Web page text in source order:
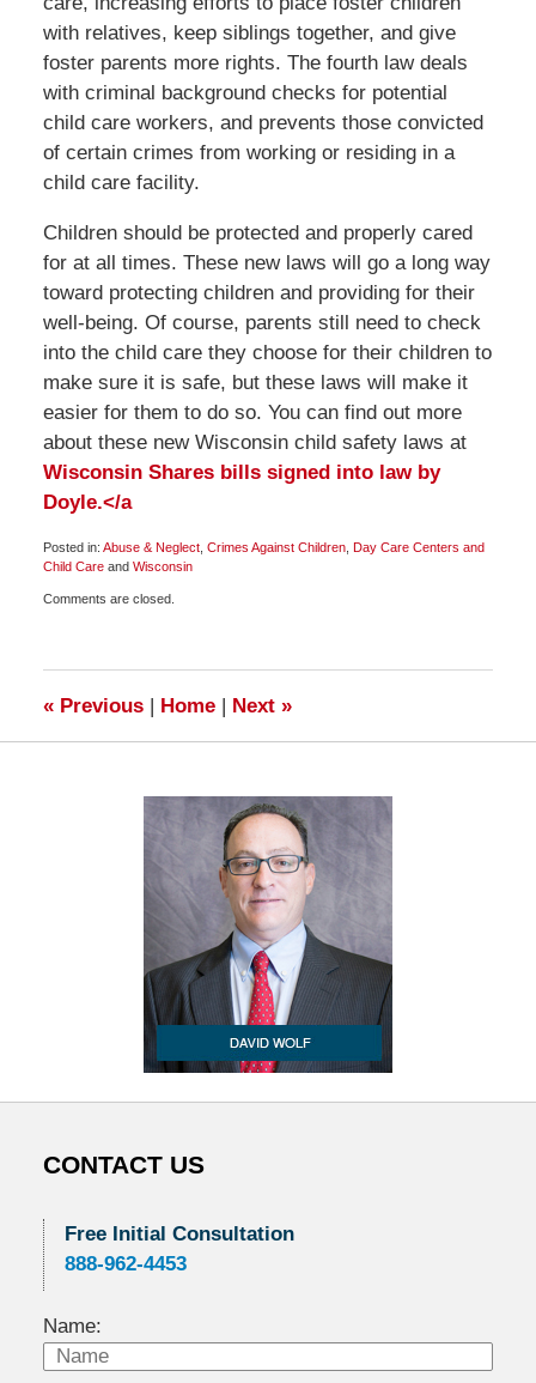
with relatives, keep siblings together, and give
foster parents more rights. The fourth law deals
with criminal background checks for potential
child care workers, and prevents those convicted
of certain crimes from working or residing in a
child care facility.
Children should be protected and properly cared
for at all times. These new laws will go a long way
toward protecting children and providing for their
well-being. Of course, parents still need to check
into the child care they choose for their children to
make sure it is safe, but these laws will make it
easier for them to do so. You can find out more
about these new Wisconsin child safety laws at
Wisconsin Shares bills signed into law by
Doyle.</a
Posted in: Abuse & Neglect, Crimes Against Children, Day Care Centers and
Child Careand Wisconsin
November
Comments are closed.
«Previous | Home | Next »
CONTACT US
Free Initial Consultation
888-962-4453
Name: